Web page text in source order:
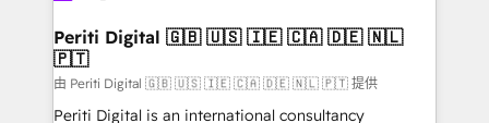
門が分立する組織で、データと業務プロセスのサイロ化
を、CRMを軸とした全社共通基盤に再構築します。意
思決定者・PMO・現場担当者に並走します。 1️⃣
HubSpot導入・活用支援 顧客データの一元化から、
GTMの見える化・自動化まで。全Hub統合運用、デー
Periti Digital 🇬🇧 🇺🇸 🇮🇪 🇨🇦 🇩🇪 🇳🇱
🇵🇹
由 Periti Digital 🇬🇧 🇺🇸 🇮🇪 🇨🇦 🇩🇪 🇳🇱 🇵🇹 提供
Periti Digital is an international consultancy